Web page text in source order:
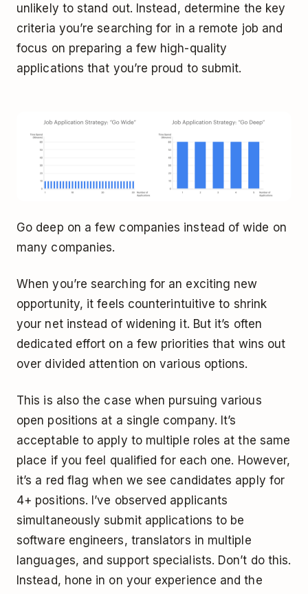
unlikely to stand out. Instead, determine the key
criteria you’re searching for in a remote job and
focus on preparing a few high-quality
applications that you’re proud to submit.
Go deep on a few companies instead of wide on
many companies.
When you’re searching for an exciting new
opportunity, it feels counterintuitive to shrink
your net instead of widening it. But it’s often
dedicated effort on a few priorities that wins out
over divided attention on various options.
This is also the case when pursuing various
open positions at a single company. It’s
acceptable to apply to multiple roles at the same
place if you feel qualified for each one. However,
it’s a red flag when we see candidates apply for
4+ positions. I’ve observed applicants
simultaneously submit applications to be
software engineers, translators in multiple
languages, and support specialists. Don’t do this.
Instead, hone in on your experience and the